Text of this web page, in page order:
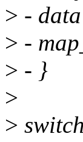
> -
> -
> - }
>
>